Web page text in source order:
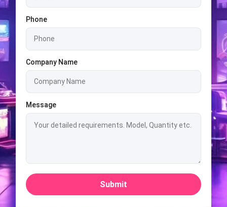
Phone
Company Name
Message
Submit